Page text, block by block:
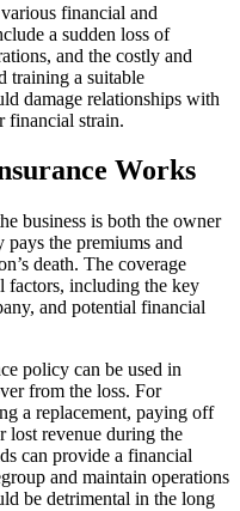
financial and
a sudden loss of
and the costly and
training a suitable
damage relationships with
financial strain.
Works
business is both the owner
pays the premiums and
death. The coverage
factors, including the key
and potential financial
policy can be used in
from the loss. For
a replacement, paying off
lost revenue during the
can provide a financial
and maintain operations
be detrimental in the long